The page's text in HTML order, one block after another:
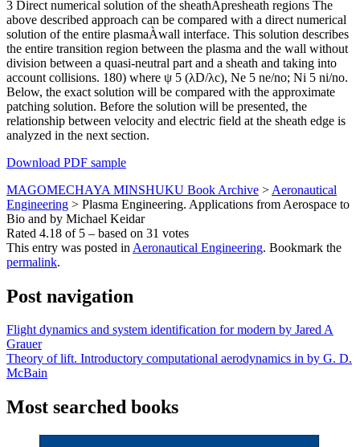
3 Direct numerical solution of the sheathÀpresheath regions The
above described approach can be compared with a direct numerical
solution of the entire plasmaÀwall interface. This solution describes
the entire transition region between the plasma and the wall without
division between a quasi-neutral part and a sheath and taking into
account collisions. 180) where ψ 5 (λD/λc), Ne 5 ne/no; Ni 5 ni/no.
Below, the exact solution will be compared with the approximate
patching solution. Before the solution will be presented, the
relationship between velocity and electric field at the sheath edge is
analyzed in the next section.
Download PDF sample
MAGOMECHAYA MINSHUKU Book Archive > Aeronautical
Engineering > Plasma Engineering. Applications from Aerospace to
Bio and by Michael Keidar
Rated 4.18 of 5 – based on 31 votes
This entry was posted in Aeronautical Engineering. Bookmark the
permalink.
Post navigation
Flight dynamics and system identification for modern by Jared A
Grauer
Theory of lift. Introductory computational aerodynamics in by G. D.
McBain
Most searched books